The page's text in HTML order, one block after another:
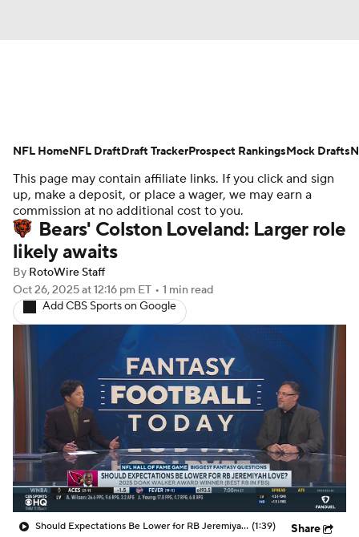
Avg. Draft Positions Roster Trends
Stats Depth Charts Player News
Player Search Injury Report
Fantasy Football Today
Fantasy Games
This page may contain affiliate links. If you click and sign
up, make a deposit, or place a wager, we may earn a
commission at no additional cost to you.
Bears' Colston Loveland: Larger role
likely awaits
By RotoWire Staff
Oct 26, 2025at 12:16 pm ET • 1 min read
Add CBS Sports on Google
Should Expectations Be Lower for RB Jeremiyah Love? (1:39) Share
NFL HomeNFL DraftDraft TrackerProspect RankingsMock Drafts